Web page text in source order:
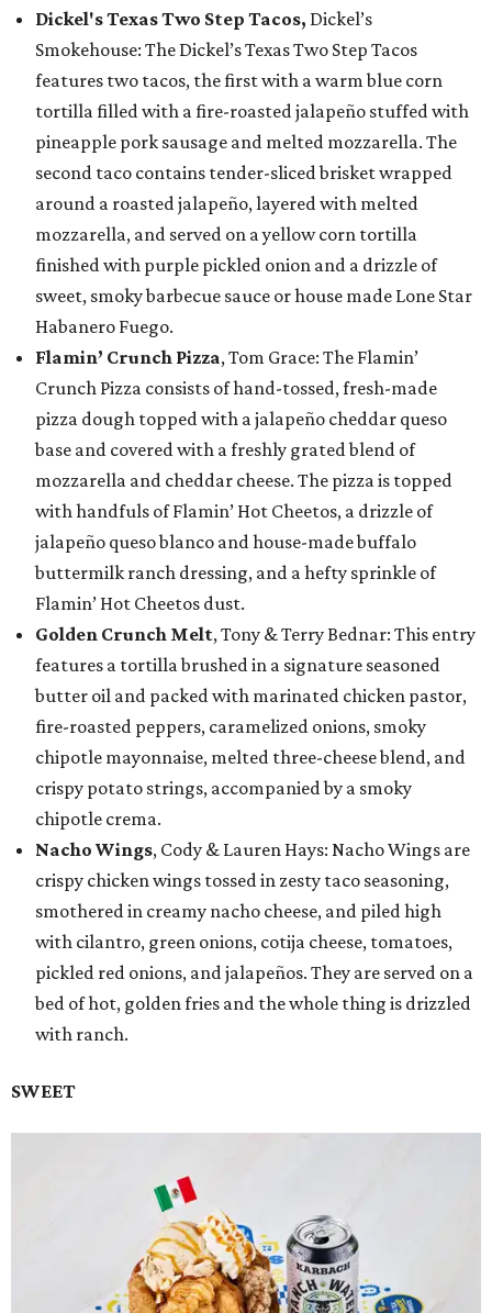
Dickel's Texas Two Step Tacos, Dickel’s
Smokehouse: The Dickel’s Texas Two Step Tacos
features two tacos, the first with a warm blue corn
tortilla filled with a fire-roasted jalapeño stuffed with
pineapple pork sausage and melted mozzarella. The
second taco contains tender-sliced brisket wrapped
around a roasted jalapeño, layered with melted
mozzarella, and served on a yellow corn tortilla
finished with purple pickled onion and a drizzle of
sweet, smoky barbecue sauce or house made Lone Star
Habanero Fuego.
Flamin’ Crunch Pizza, Tom Grace: The Flamin’
Crunch Pizza consists of hand-tossed, fresh-made
pizza dough topped with a jalapeño cheddar queso
base and covered with a freshly grated blend of
mozzarella and cheddar cheese. The pizza is topped
with handfuls of Flamin’ Hot Cheetos, a drizzle of
jalapeño queso blanco and house-made buffalo
buttermilk ranch dressing, and a hefty sprinkle of
Flamin’ Hot Cheetos dust.
Golden Crunch Melt, Tony & Terry Bednar: This entry
features a tortilla brushed in a signature seasoned
butter oil and packed with marinated chicken pastor,
fire-roasted peppers, caramelized onions, smoky
chipotle mayonnaise, melted three-cheese blend, and
crispy potato strings, accompanied by a smoky
chipotle crema.
Nacho Wings, Cody & Lauren Hays: Nacho Wings are
crispy chicken wings tossed in zesty taco seasoning,
smothered in creamy nacho cheese, and piled high
with cilantro, green onions, cotija cheese, tomatoes,
pickled red onions, and jalapeños. They are served on a
bed of hot, golden fries and the whole thing is drizzled
with ranch.
SWEET